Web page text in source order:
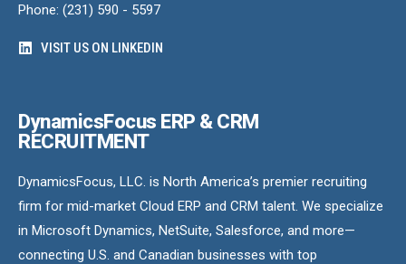
Phone: (231) 590 - 5597
VISIT US ON LINKEDIN
DynamicsFocus ERP & CRM
RECRUITMENT
DynamicsFocus, LLC. is North America’s premier recruiting
firm for mid-market Cloud ERP and CRM talent. We specialize
in Microsoft Dynamics, NetSuite, Salesforce, and more—
connecting U.S. and Canadian businesses with top